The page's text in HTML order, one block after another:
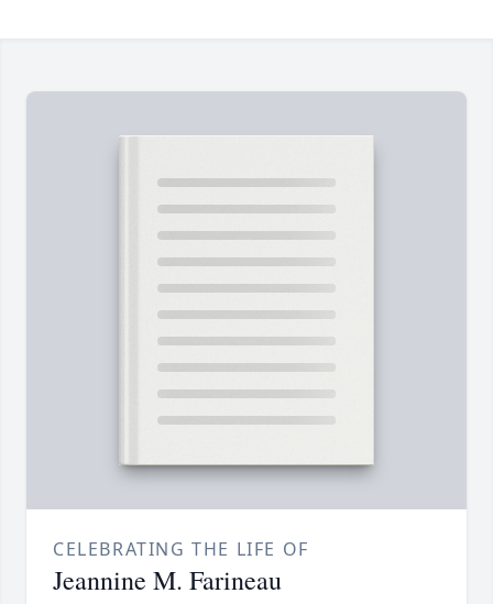
CELEBRATING THE LIFE OF
Jeannine M. Farineau